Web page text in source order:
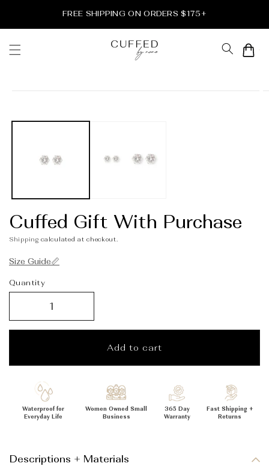
FREE SHIPPING ON ORDERS $175+
Cart
Cuffed Gift With Purchase
Shipping calculated at checkout.
Size Guide📏
Quantity
Add to cart
Waterproof for
Everyday Life
Women Owned Small
Business
365 Day
Warranty
Fast Shipping +
Returns
Descriptions + Materials